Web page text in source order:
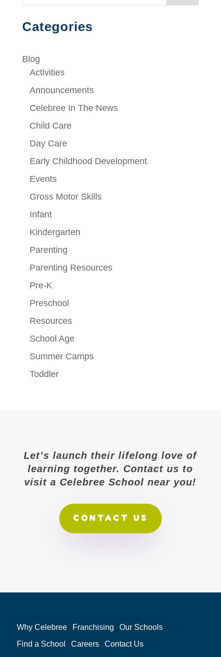
Categories
Blog
Activities
Announcements
Celebree In The News
Child Care
Day Care
Early Childhood Development
Events
Gross Motor Skills
Infant
Kindergarten
Parenting
Parenting Resources
Pre-K
Preschool
Resources
School Age
Summer Camps
Toddler
Let’s launch their lifelong love of
learning together. Contact us to
visit a Celebree School near you!
CONTACT US
Why Celebree Franchising
Our Schools
Find a School
Careers Contact Us